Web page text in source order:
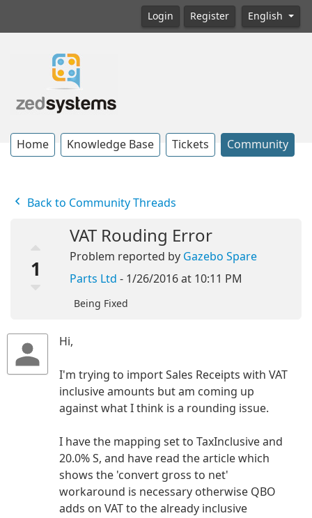
Login Register English
Home Knowledge Base Tickets Community
Back to Community Threads
1
VAT Rouding Error
Problem reported by Gazebo Spare
Parts Ltd - 1/26/2016 at 10:11 PM
Being Fixed
Hi,
I'm trying to import Sales Receipts with VAT
inclusive amounts but am coming up
against what I think is a rounding issue.
I have the mapping set to TaxInclusive and
20.0% S, and have read the article which
shows the 'convert gross to net'
workaround is necessary otherwise QBO
adds on VAT to the already inclusive